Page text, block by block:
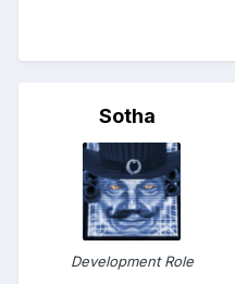
Sotha
Development Role